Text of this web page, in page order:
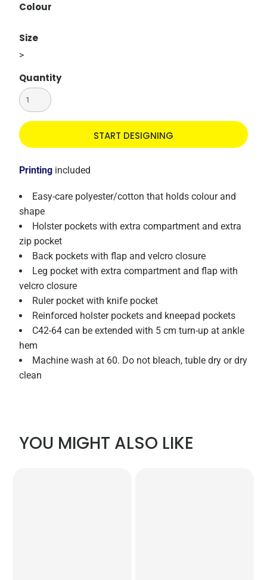
Colour
Size
>
Quantity
START DESIGNING
Printing included
Easy-care polyester/cotton that holds colour and
shape
Holster pockets with extra compartment and extra
zip pocket
Back pockets with flap and velcro closure
Leg pocket with extra compartment and flap with
velcro closure
Ruler pocket with knife pocket
Reinforced holster pockets and kneepad pockets
C42-64 can be extended with 5 cm turn-up at ankle
hem
Machine wash at 60. Do not bleach, tuble dry or dry
clean
YOU MIGHT ALSO LIKE